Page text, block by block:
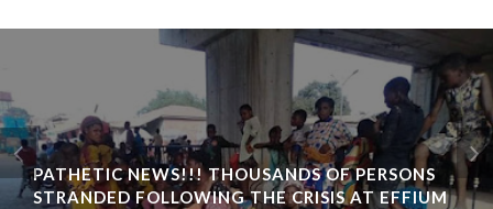
PATHETIC NEWS!!! THOUSANDS OF PERSONS
STRANDED FOLLOWING THE CRISIS AT EFFIUM